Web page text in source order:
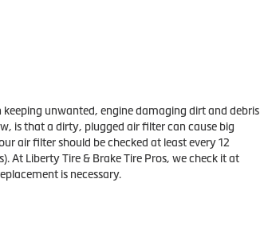
unwanted, engine damaging dirt and debris
is that a dirty, plugged air filter can cause big
air filter should be checked at least every 12
At Liberty Tire & Brake Tire Pros, we check it at
is necessary.